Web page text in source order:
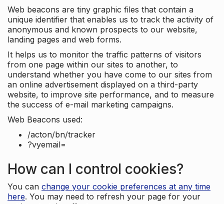
Web beacons are tiny graphic files that contain a
unique identifier that enables us to track the activity of
anonymous and known prospects to our website,
landing pages and web forms.
It helps us to monitor the traffic patterns of visitors
from one page within our sites to another, to
understand whether you have come to our sites from
an online advertisement displayed on a third-party
website, to improve site performance, and to measure
the success of e-mail marketing campaigns.
Web Beacons used:
/acton/bn/tracker
?vyemail=
How can I control cookies?
You can change your cookie preferences at any time
here. You may need to refresh your page for your